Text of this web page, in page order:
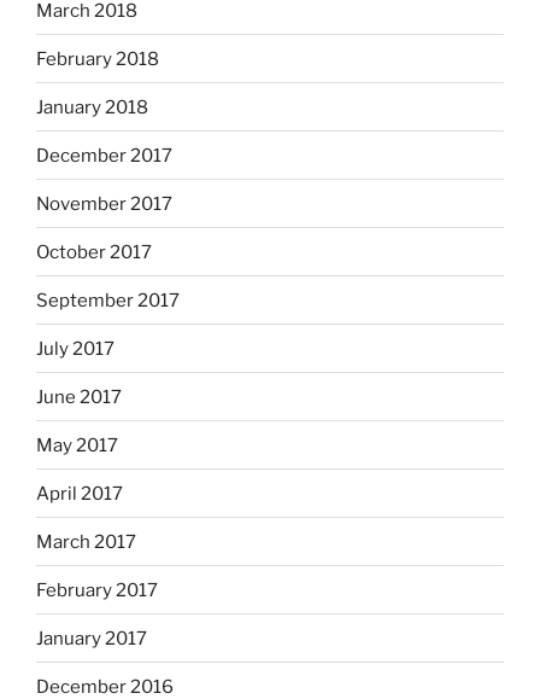
March 2018
February 2018
January 2018
December 2017
November 2017
October 2017
September 2017
July 2017
June 2017
May 2017
April 2017
March 2017
February 2017
January 2017
December 2016